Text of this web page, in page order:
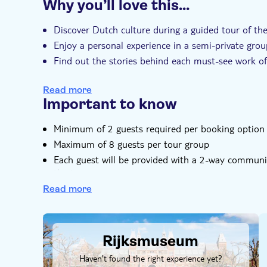
correctly.
Included highlights: (if artwork is not on loan or
Rembrandt masterworks, The Night watch, The
Vermeer's The Milkmaid, 19th century library,
Delft ceramics.
Instant confirmation Entrance fees
Small group
Why you’ll love this…
Discover Dutch culture during a guided tour of
Enjoy a personal experience in a semi-private
Find out the stories behind each must-see work
Includes all entrance tickets so that you can book
More than a tour - your guide will share their love
Smaller group size gives you a personalized
See beyond the art with an experienced art
Come face-to-face with a variety of works and
Read more
Important to know
Minimum of 2 guests required per booking option
Maximum of 8 guests per tour group
Each guest will be provided with a 2-way
Guests are requested to bring their identification
Note tour will operate in all weather conditions,
Unfortunately, this tour is not available for those
Read more
DSA1Rijksmuseum
Rijksmuseum
Haven't found the right experience yet?